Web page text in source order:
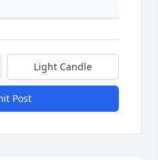
Light Candle
Post